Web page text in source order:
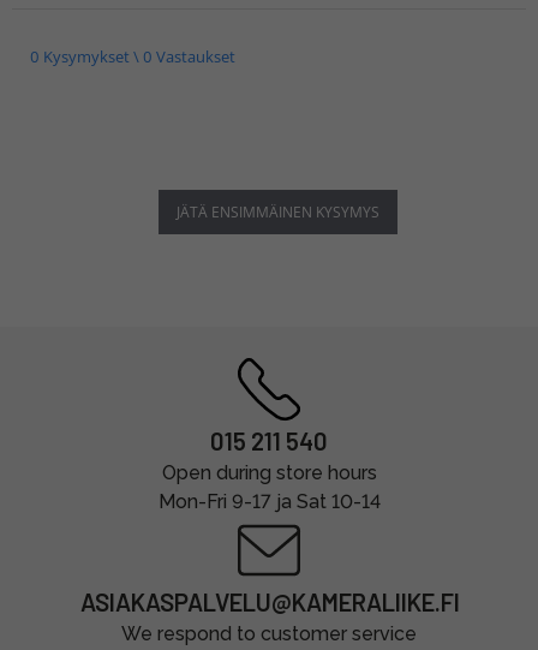
0 Kysymykset \ 0 Vastaukset
JÄTÄ ENSIMMÄINEN KYSYMYS
015 211 540
Open during store hours
Mon-Fri 9-17 ja Sat 10-14
ASIAKASPALVELU@KAMERALIIKE.FI
We respond to customer service